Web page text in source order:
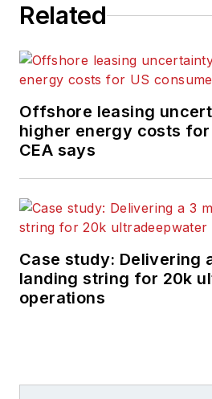
Related
Offshore leasing
higher energy costs for
CEA says
Case study: Delivering
landing string for 20k
operations